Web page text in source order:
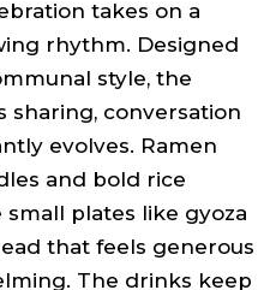
takes on a
rhythm. Designed
style, the
sharing, conversation
evolves. Ramen
and bold rice
plates like gyoza
that feels generous
The drinks keep